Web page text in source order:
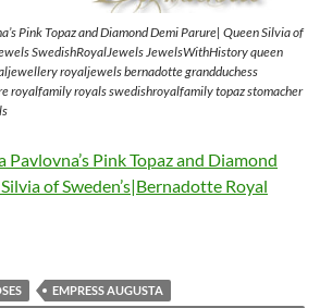
Pink Topaz and Diamond Demi Parure| Queen Silvia of
SwedishRoyalJewels JewelsWithHistory queen
royaljewels bernadotte grandduchess
royalfamily royals swedishroyalfamily topaz stomacher
Pink Topaz and Diamond
of Sweden’s|Bernadotte Royal
EMPRESS AUGUSTA